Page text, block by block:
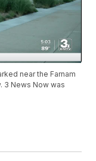
near the Farnam
3 News Now was